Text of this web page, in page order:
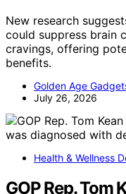
New research
could suppress brain
cravings, offering
benefits.
Golden Age
July 26, 2026
Health & Wellness
GOP Rep. Tom